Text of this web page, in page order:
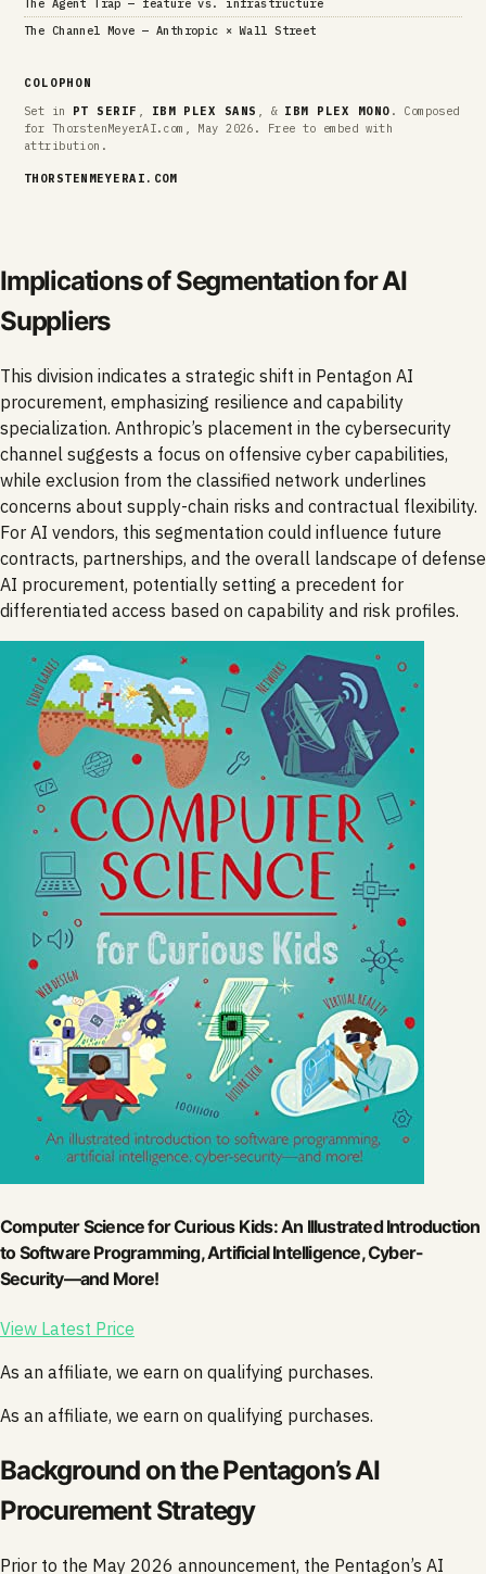
The Agent Trap — feature vs. infrastructure
The Channel Move — Anthropic × Wall Street
COLOPHON
Set in PT SERIF , IBM PLEX SANS , & IBM PLEX MONO . Composed
for ThorstenMeyerAI.com, May 2026. Free to embed with
attribution.
THORSTENMEYERAI.COM
Implications of Segmentation for AI
Suppliers
This division indicates a strategic shift in Pentagon AI
procurement, emphasizing resilience and capability
specialization. Anthropic’s placement in the cybersecurity
channel suggests a focus on offensive cyber capabilities,
while exclusion from the classified network underlines
concerns about supply-chain risks and contractual flexibility.
For AI vendors, this segmentation could influence future
contracts, partnerships, and the overall landscape of defense
AI procurement, potentially setting a precedent for
differentiated access based on capability and risk profiles.
Computer Science for Curious Kids: An Illustrated Introduction
to Software Programming, Artificial Intelligence, Cyber-
Security―and More!
View Latest Price
As an affiliate, we earn on qualifying purchases.
As an affiliate, we earn on qualifying purchases.
Background on the Pentagon’s AI
Procurement Strategy
Prior to the May 2026 announcement, the Pentagon’s AI